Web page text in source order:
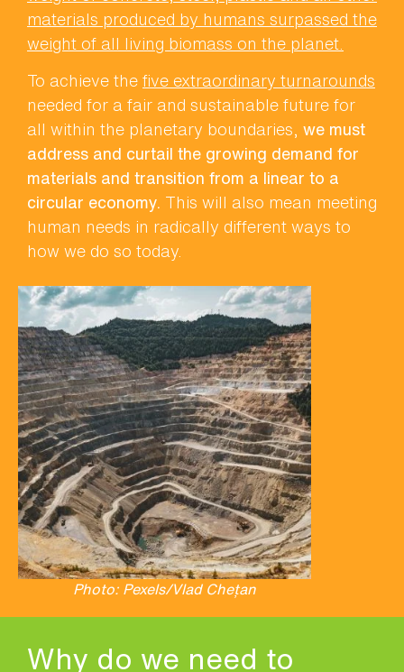
materials produced by humans surpassed the
weight of all living biomass on the planet.
To achieve the five extraordinary turnarounds
needed for a fair and sustainable future for
all within the planetary boundaries, we must
address and curtail the growing demand for
materials and transition from a linear to a
circular economy. This will also mean meeting
human needs in radically different ways to
how we do so today.
Photo: Pexels/Vlad Chețan
Why do we need to